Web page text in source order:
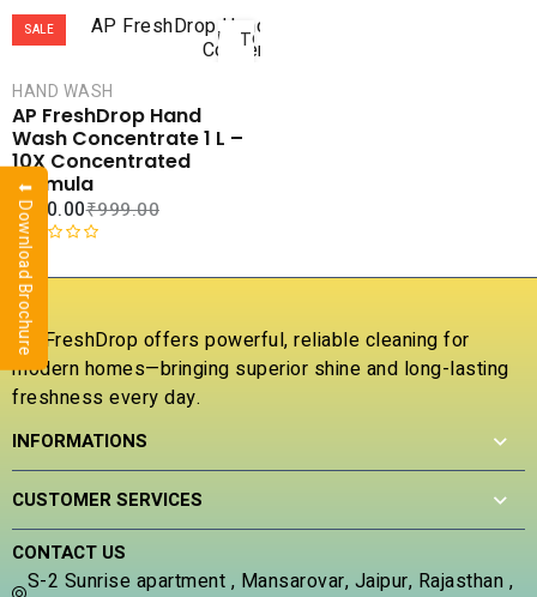
SALE
TO
ADD TO
HAND WASH
AP FreshDrop Hand
Wash Concentrate 1 L –
10X Concentrated
Formula
₹999.00
₹270.00
R
a
e
d
0
o
t
5
AP FreshDrop offers powerful, reliable cleaning for
modern homes—bringing superior shine and long-lasting
freshness every day.
INFORMATIONS
CUSTOMER SERVICES
CONTACT US
S-2 Sunrise apartment , Mansarovar, Jaipur, Rajasthan ,
⬇ Download Brochure